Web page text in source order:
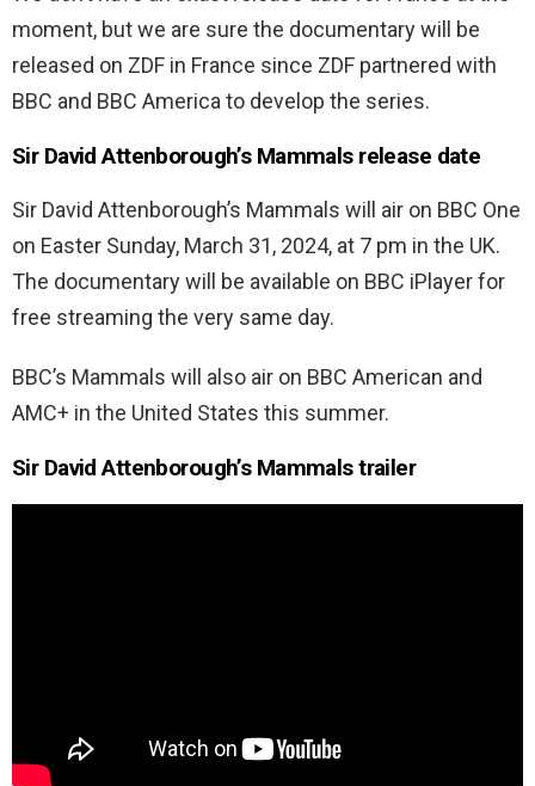
moment, but we are sure the documentary will be
released on ZDF in France since ZDF partnered with
BBC and BBC America to develop the series.
Sir David Attenborough’s Mammals release date
Sir David Attenborough’s Mammals will air on BBC One
on Easter Sunday, March 31, 2024, at 7 pm in the UK.
The documentary will be available on BBC iPlayer for
free streaming the very same day.
BBC’s Mammals will also air on BBC American and
AMC+ in the United States this summer.
Sir David Attenborough’s Mammals trailer